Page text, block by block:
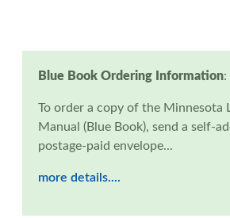
Blue Book Ordering Information:
To order a copy of the Minnesota
Manual (Blue Book), send a self-
postage-paid envelope...
more details....